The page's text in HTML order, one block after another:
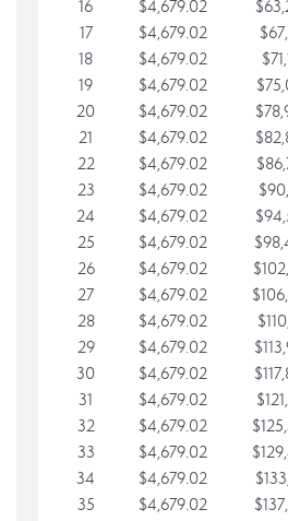
16
$4,679.02
17
$4,679.02
18
$4,679.02
19
$4,679.02
20
$4,679.02
21
$4,679.02
22
$4,679.02
23
$4,679.02
24
$4,679.02
25
$4,679.02
26
$4,679.02
27
$4,679.02
28
$4,679.02
29
$4,679.02
30
$4,679.02
31
$4,679.02
32
$4,679.02
33
$4,679.02
34
$4,679.02
35
$4,679.02